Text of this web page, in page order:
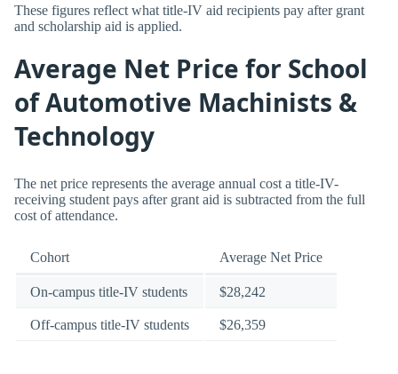
These figures reflect what title-IV aid recipients pay after grant
and scholarship aid is applied.
Average Net Price for School
of Automotive Machinists &
Technology
The net price represents the average annual cost a title-IV-
receiving student pays after grant aid is subtracted from the full
cost of attendance.
Cohort Average Net Price
On-campus title-IV students $28,242
Off-campus title-IV students $26,359